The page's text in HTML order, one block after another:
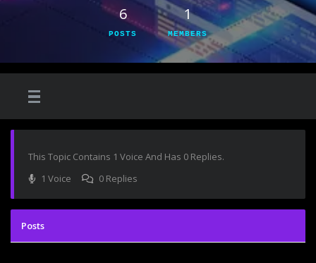
6
POSTS
1
MEMBERS
This Topic Contains 1 Voice And Has 0 Replies.
1 Voice
0 Replies